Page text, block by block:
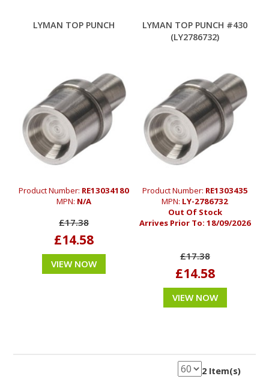
LYMAN TOP PUNCH
Product Number: RE13034180
MPN: N/A
£17.38
£14.58
VIEW NOW
LYMAN TOP PUNCH #430
(LY2786732)
Product Number: RE1303435
MPN: LY-2786732
Out Of Stock
Arrives Prior To: 18/09/2026
£17.38
£14.58
VIEW NOW
2 Item(s)